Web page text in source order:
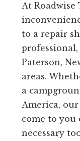
At Roadwise
to a repair
Paterson,
areas.
a
America,
come to you
necessary